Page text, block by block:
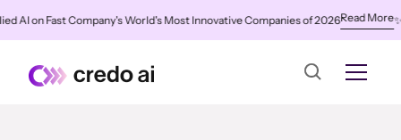
on Fast Company's World's Most Innovative Companies of 2026Read More✨